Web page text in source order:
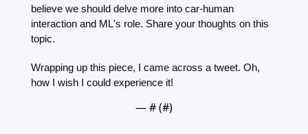
believe we should delve more into car-human
interaction and ML's role. Share your thoughts on this
topic.
Wrapping up this piece, I came across a tweet. Oh,
how I wish I could experience it!
— # (#)